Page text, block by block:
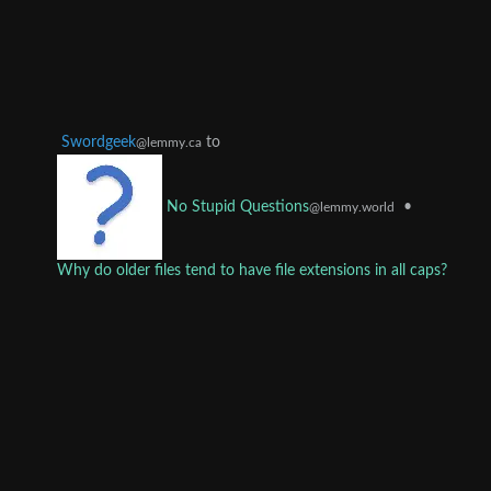
Swordgeek@lemmy.ca to
No Stupid Questions@lemmy.world •
Why do older files tend to have file extensions in all caps?